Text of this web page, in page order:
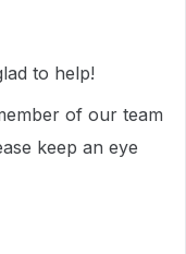
to help!
of our team
keep an eye